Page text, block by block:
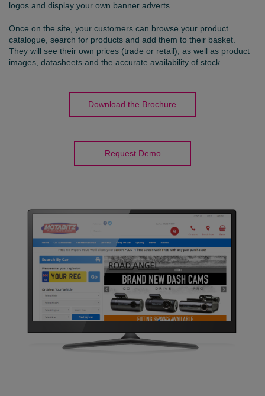
logos and display your own banner adverts.
Once on the site, your customers can browse your product
catalogue, search for products and add them to their basket.
They will see their own prices (trade or retail), as well as product
images, datasheets and the accurate availability of stock.
Download the Brochure
Request Demo